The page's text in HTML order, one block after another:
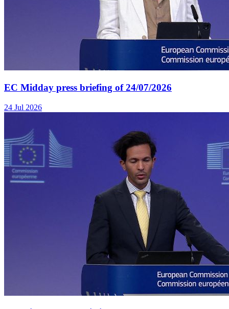
EC Midday press briefing of 24/07/2026
24 Jul 2026